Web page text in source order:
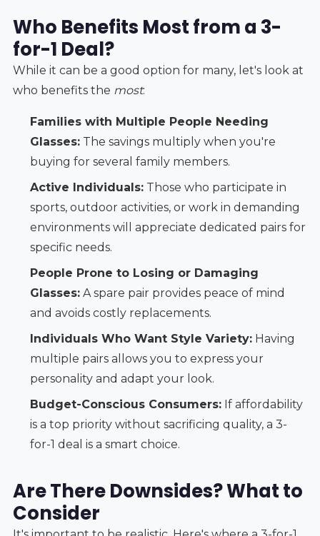
Who Benefits Most from a 3-
for-1 Deal?
While it can be a good option for many, let's look at
who benefits the most:
Families with Multiple People Needing
Glasses:The savings multiply when you're
buying for several family members.
Active Individuals:Those who participate in
sports, outdoor activities, or work in demanding
environments will appreciate dedicated pairs for
specific needs.
People Prone to Losing or Damaging
Glasses:A spare pair provides peace of mind
and avoids costly replacements.
Individuals Who Want Style Variety:Having
multiple pairs allows you to express your
personality and adapt your look.
Budget-Conscious Consumers:If affordability
is a top priority without sacrificing quality, a 3-
for-1 deal is a smart choice.
Are There Downsides? What to
Consider